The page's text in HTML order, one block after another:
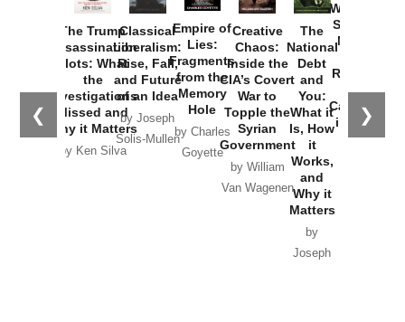
❮ ❯
The Trump
Assassination
Plots: What
the
Investigations
Missed and
Why it Matters
by Ken Silva
Classical
Liberalism:
Rise, Fall,
and Future
of an Idea
by Joseph
Solis-Mullen
Empire of
Lies:
Fragments
from the
Memory
Hole
by Charles
Goyette
Creative
Chaos:
Inside the
CIA’s Covert
War to
Topple the
Syrian
Government
by William
Van Wagenen
The
National
Debt
and
You:
What it
Is, How
it
Works,
and
Why it
Matters
by
Joseph
Washington
Started the
New Cold
Russia and
the
Catastrophe
in Ukraine